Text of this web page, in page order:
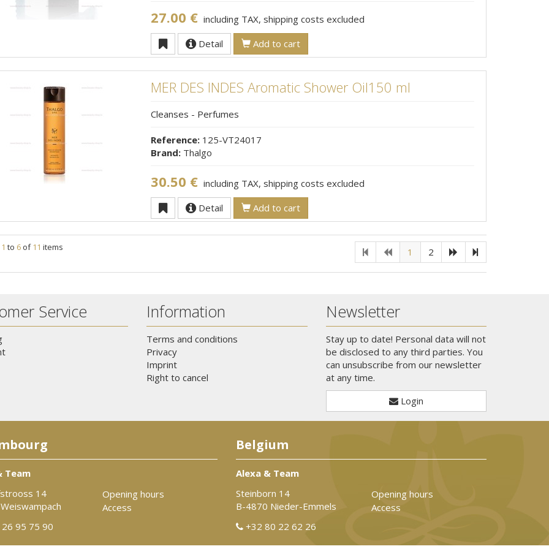
27.00 € including TAX, shipping costs excluded
Detail
Add to cart
MER DES INDES Aromatic Shower Oil150 ml
Cleanses - Perfumes
Reference:125-VT24017
Brand:Thalgo
30.50 € including TAX, shipping costs excluded
Detail
Add to cart
1 to 6 of11 items 1 2
Service Information
Terms and conditions
Privacy
Imprint
Right to cancel
Newsletter
Stay up to date! Personal data will not
be disclosed to any third parties. You
can unsubscribe from our newsletter
at any time.
Login
Team
14
95 75 90
Opening hours
Access
Belgium
Alexa & Team
Steinborn 14
B-4870 Nieder-Emmels
+32 80 22 62 26
Opening hours
Access